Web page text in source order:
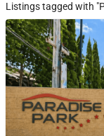
Listings tagged with